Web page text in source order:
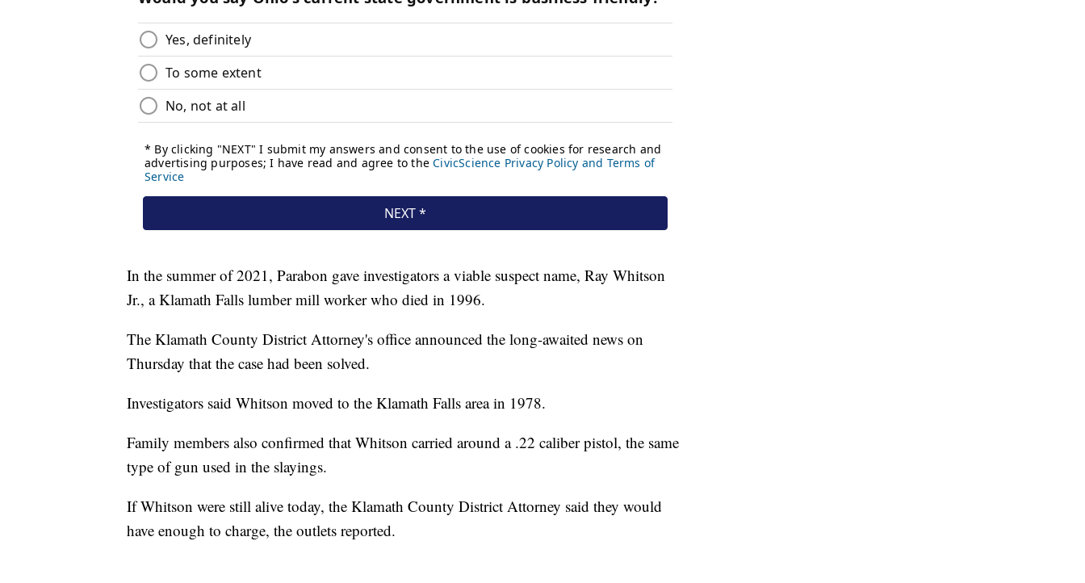
In the summer of 2021, Parabon gave investigators a viable suspect name, Ray Whitson
Jr., a Klamath Falls lumber mill worker who died in 1996.
The Klamath County District Attorney's office announced the long-awaited news on
Thursday that the case had been solved.
Investigators said Whitson moved to the Klamath Falls area in 1978.
Family members also confirmed that Whitson carried around a .22 caliber pistol, the same
type of gun used in the slayings.
If Whitson were still alive today, the Klamath County District Attorney said they would
have enough to charge, the outlets reported.